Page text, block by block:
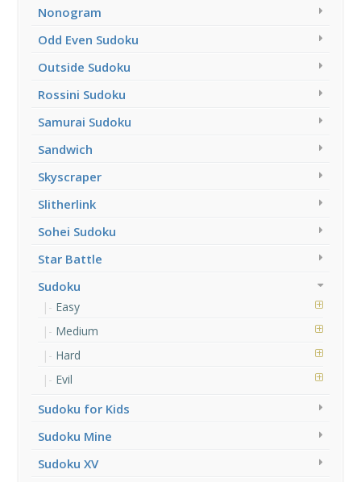
Nonogram
Odd Even Sudoku
Outside Sudoku
Rossini Sudoku
Samurai Sudoku
Sandwich
Skyscraper
Slitherlink
Sohei Sudoku
Star Battle
Sudoku
Easy
Medium
Hard
Evil
Sudoku for Kids
Sudoku Mine
Sudoku XV